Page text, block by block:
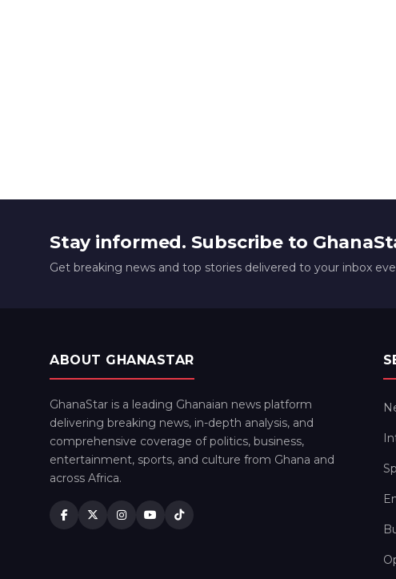
Stay informed. Subscribe to
Get breaking news and top stories delivered to your inbox
ABOUT GHANASTAR
GhanaStar is a leading Ghanaian news platform
delivering breaking news, in-depth analysis, and
comprehensive coverage of politics, business,
entertainment, sports, and culture from Ghana and
across Africa.